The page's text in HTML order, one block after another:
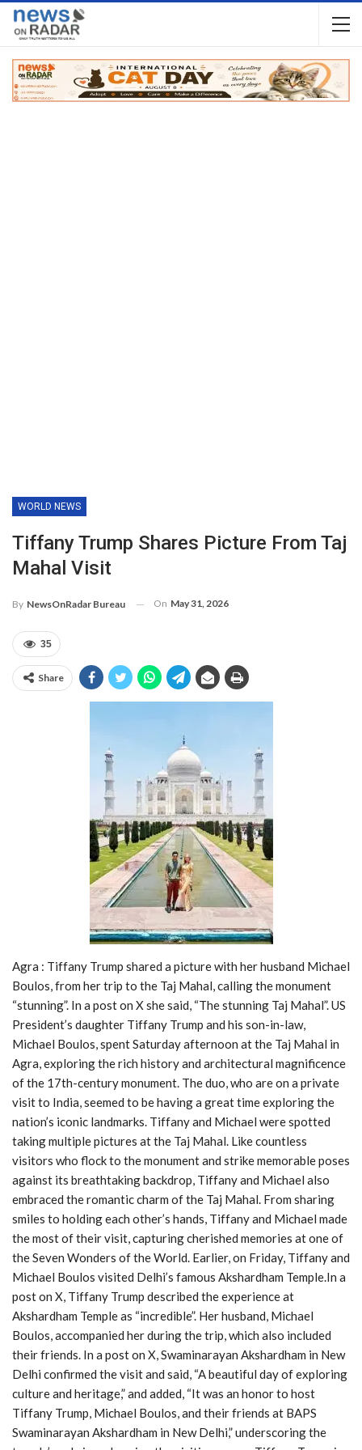
WORLD NEWS
Tiffany Trump Shares Picture From Taj
Mahal Visit
By NewsOnRadar Bureau On May 31, 2026
35
Share
Agra : Tiffany Trump shared a picture with her husband Michael
Boulos, from her trip to the Taj Mahal, calling the monument
“stunning”. In a post on X she said, “The stunning Taj Mahal”. US
President’s daughter Tiffany Trump and his son-in-law,
Michael Boulos, spent Saturday afternoon at the Taj Mahal in
Agra, exploring the rich history and architectural magnificence
of the 17th-century monument. The duo, who are on a private
visit to India, seemed to be having a great time exploring the
nation’s iconic landmarks. Tiffany and Michael were spotted
taking multiple pictures at the Taj Mahal. Like countless
visitors who flock to the monument and strike memorable poses
against its breathtaking backdrop, Tiffany and Michael also
embraced the romantic charm of the Taj Mahal. From sharing
smiles to holding each other’s hands, Tiffany and Michael made
the most of their visit, capturing cherished memories at one of
the Seven Wonders of the World. Earlier, on Friday, Tiffany and
Michael Boulos visited Delhi’s famous Akshardham Temple.In a
post on X, Tiffany Trump described the experience at
Akshardham Temple as “incredible”. Her husband, Michael
Boulos, accompanied her during the trip, which also included
their friends. In a post on X, Swaminarayan Akshardham in New
Delhi confirmed the visit and said, “A beautiful day of exploring
culture and heritage,” and added, “It was an honor to host
Tiffany Trump, Michael Boulos, and their friends at BAPS
Swaminarayan Akshardham in New Delhi,” underscoring the